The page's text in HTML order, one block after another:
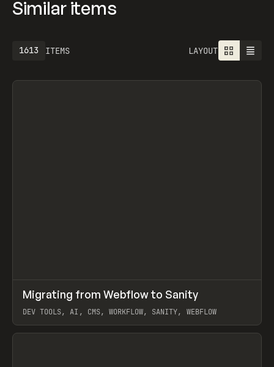
Similar items
ITEMS
1613 LAYOUT
LEARN ARTICLE
Migrating from Webflow to Sanity
DEV TOOLS, AI, CMS, WORKFLOW, SANITY, WEBFLOW
View item